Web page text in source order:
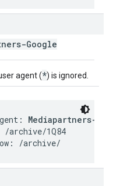
Google
agent (*) is ignored.
Mediapartners-
archive/1Q84
/archive/